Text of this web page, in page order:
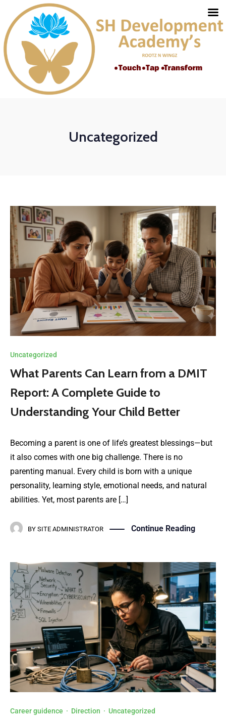
Uncategorized
Uncategorized
What Parents Can Learn from a DMIT
Report: A Complete Guide to
Understanding Your Child Better
Becoming a parent is one of life’s greatest blessings—but
it also comes with one big challenge. There is no
parenting manual. Every child is born with a unique
personality, learning style, emotional needs, and natural
abilities. Yet, most parents are […]
BY SITE ADMINISTRATOR Continue Reading
Career guidence · Direction · Uncategorized